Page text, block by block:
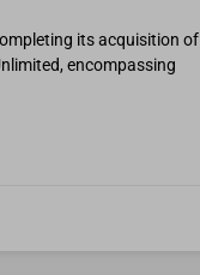
its acquisition of
encompassing